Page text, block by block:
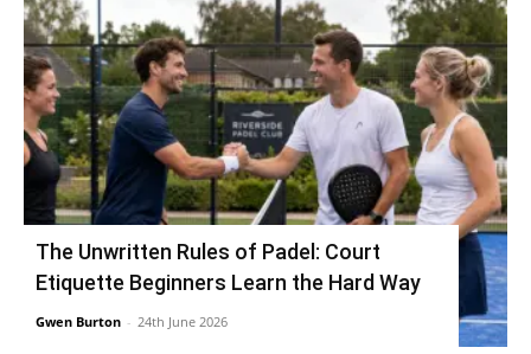
The Unwritten Rules of Padel: Court
Etiquette Beginners Learn the Hard Way
Gwen Burton - 24th June 2026